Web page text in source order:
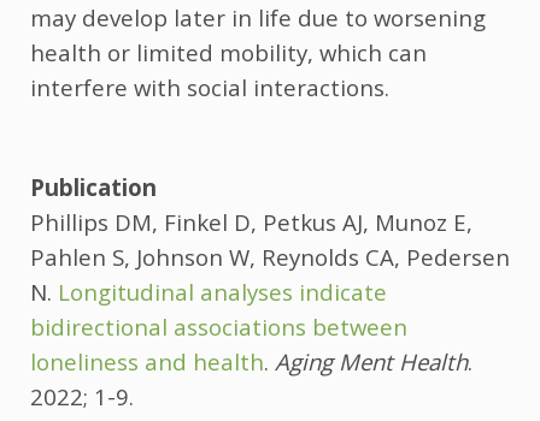
may develop later in life due to worsening
health or limited mobility, which can
interfere with social interactions.
Publication
Phillips DM, Finkel D, Petkus AJ, Munoz E,
Pahlen S, Johnson W, Reynolds CA, Pedersen
N. Longitudinal analyses indicate
bidirectional associations between
loneliness and health. Aging Ment Health.
2022; 1-9.